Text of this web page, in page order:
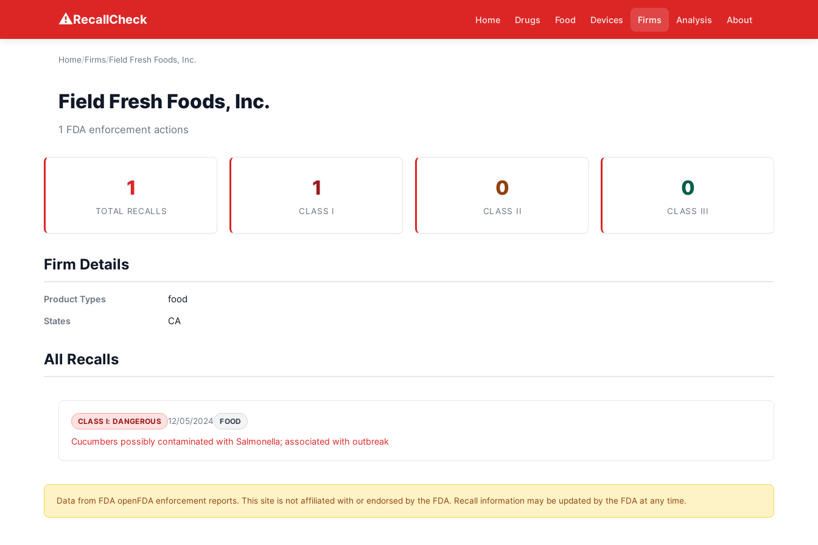
⚠RecallCheck Home Drugs Food Devices Firms Analysis About
Home/Firms/Field Fresh Foods, Inc.
Field Fresh Foods, Inc.
1 FDA enforcement actions
1
TOTAL RECALLS
1
CLASS I
0
CLASS II
0
CLASS III
Firm Details
Product Types food
States CA
All Recalls
CLASS I: DANGEROUS 12/05/2024 FOOD
Cucumbers possibly contaminated with Salmonella; associated with outbreak
Data from FDA openFDA enforcement reports. This site is not affiliated with or endorsed by the FDA. Recall information may be updated by the FDA at any time.